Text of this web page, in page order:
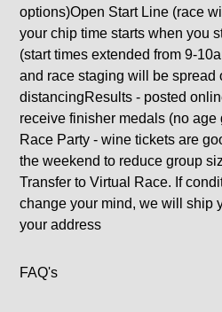
options)Open Start Line (race
your chip time starts when you
(start times extended from 9-
and race staging will be spread
distancingResults - posted
receive finisher medals (no
Race Party - wine tickets are
the weekend to reduce group
Transfer to Virtual Race. If
change your mind, we will ship
your address
FAQ's